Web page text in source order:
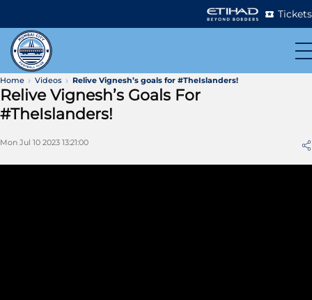
Tickets
Home Videos Relive Vignesh’s goals for #TheIslanders!
Relive Vignesh’s Goals For
#TheIslanders!
Mon Jul 10 2023 13:21:00